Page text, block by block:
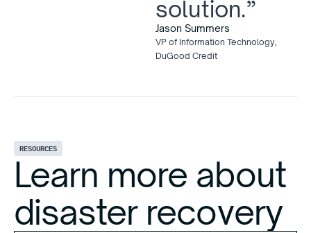
solution.”
Jason Summers
VP of Information Technology,
DuGood Credit
RESOURCES
Learn more about
disaster recovery